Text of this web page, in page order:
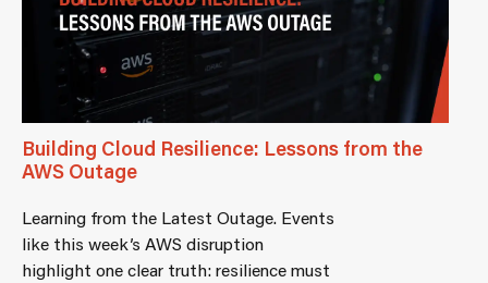
Building Cloud Resilience: Lessons from the
AWS Outage
Learning from the Latest Outage. Events
like this week’s AWS disruption
highlight one clear truth: resilience must